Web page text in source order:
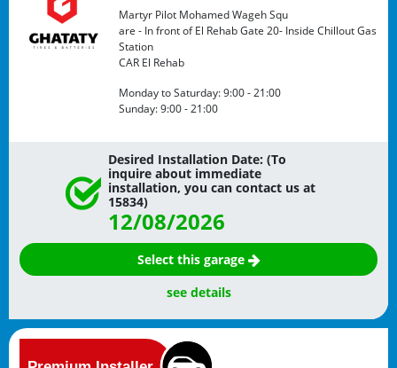
Martyr Pilot Mohamed Wageh Squ
are - In front of El Rehab Gate 20- Inside Chillout Gas
Station
CAR El Rehab
Monday to Saturday:9:00 - 21:00
Sunday:9:00 - 21:00
Desired Installation Date: (To
inquire about immediate
installation, you can contact us at
15834)
12/08/2026
Select this garage
see details